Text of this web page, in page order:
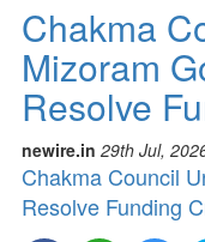
Chakma
Mizoram
Resolve
newire.in 29th Jul,
Chakma Council
Resolve Funding